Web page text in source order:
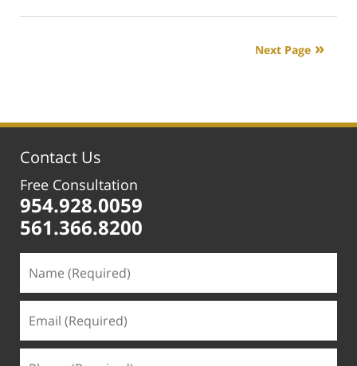
25,
Next Page
Contact Us
Free Consultation
954.928.0059
561.366.8200